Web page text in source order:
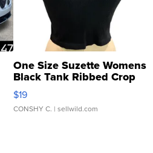
One Size Suzette Womens
Black Tank Ribbed Crop
Asymmetrical ...
$19
CONSHY C. | sellwild.com